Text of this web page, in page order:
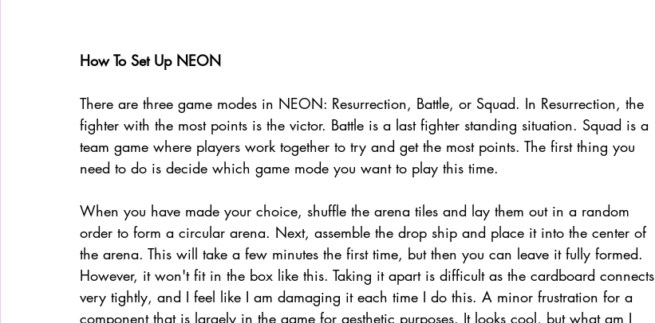
How To Set Up NEON
There are three game modes in NEON: Resurrection, Battle, or Squad. In Resurrection, the
fighter with the most points is the victor. Battle is a last fighter standing situation. Squad is a
team game where players work together to try and get the most points. The first thing you
need to do is decide which game mode you want to play this time.
When you have made your choice, shuffle the arena tiles and lay them out in a random
order to form a circular arena. Next, assemble the drop ship and place it into the center of
the arena. This will take a few minutes the first time, but then you can leave it fully formed.
However, it won't fit in the box like this. Taking it apart is difficult as the cardboard connects
very tightly, and I feel like I am damaging it each time I do this. A minor frustration for a
component that is largely in the game for aesthetic purposes. It looks cool, but what am I